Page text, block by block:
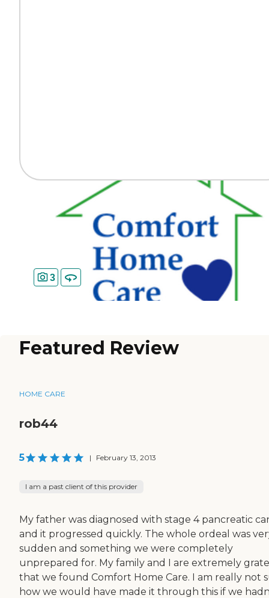
3
Featured Review
HOME CARE
rob44
5 | February 13, 2013
I am a past client of this provider
My father was diagnosed with stage 4 pancreatic
and it progressed quickly. The whole ordeal was
sudden and something we were completely
unprepared for. My family and I are extremely
that we found Comfort Home Care. I am really not
how we would have made it through this if we